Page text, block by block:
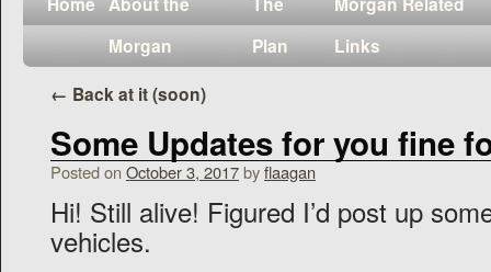
Morgan
Plan
Links
← Back at it (soon)
Some Updates for you fine
Posted on October 3, 2017byflaagan
Hi! Still alive! Figured I’d post up
vehicles.